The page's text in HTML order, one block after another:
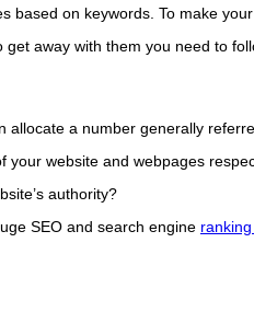
on keywords. To make
away with them you need to
a number generally
website and webpages
authority?
SEO and search engine